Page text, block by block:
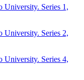
University. Series 1,
University. Series 2,
University. Series 4,